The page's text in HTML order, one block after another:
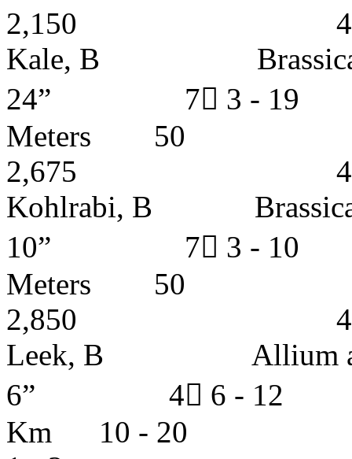
2,150 4 - 5
Kale, B
24” 7 3 -
Meters
2,675 4 - 5
Kohlrabi, B
10” 7 3 -
Meters
2,850 4 - 5
Leek, B Allium
6” 4 6 - 12
Km 10